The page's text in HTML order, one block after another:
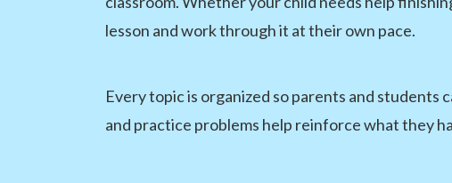
lesson and work through it at their own pace.
Every topic is organized so parents and students
and practice problems help reinforce what they